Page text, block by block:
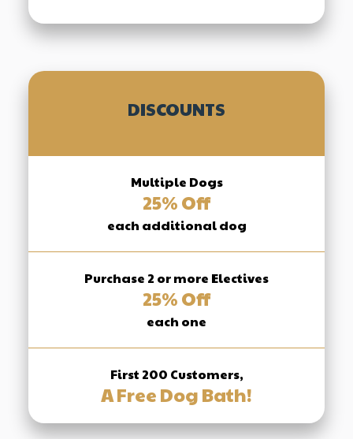
DISCOUNTS
Multiple Dogs
25% Off
each additional dog
Purchase 2 or more Electives
25% Off
each one
First 200 Customers,
A Free Dog Bath!